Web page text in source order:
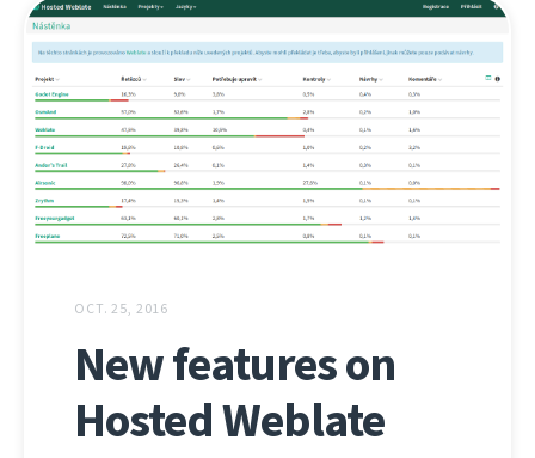
OCT. 25, 2016
New features on
Hosted Weblate